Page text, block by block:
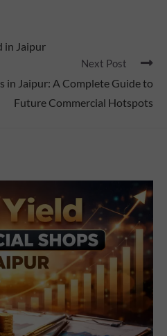
in Jaipur
Next Post
in Jaipur: A Complete Guide to
Future Commercial Hotspots